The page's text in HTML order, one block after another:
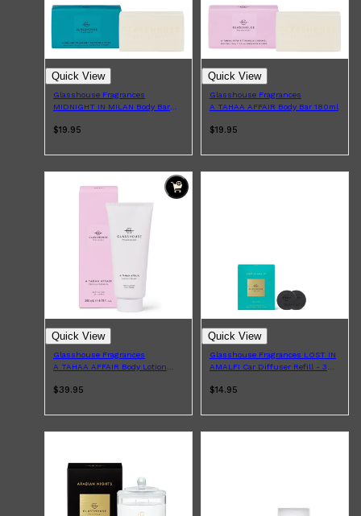
Quick View
Glasshouse Fragrances
MIDNIGHT IN MILAN Body Bar
$19.95
Quick View
Glasshouse Fragrances
A TAHAA AFFAIR Body Bar 180ml
$19.95
Quick View
Glasshouse Fragrances
A TAHAA AFFAIR Body Lotion
$39.95
Quick View
Glasshouse Fragrances LOST IN
AMALFI Car Diffuser Refill - 3
$14.95